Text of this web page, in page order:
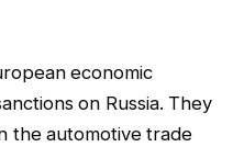
economic
on Russia. They
the automotive trade